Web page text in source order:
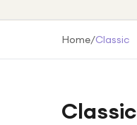
Home/Classic
Classic